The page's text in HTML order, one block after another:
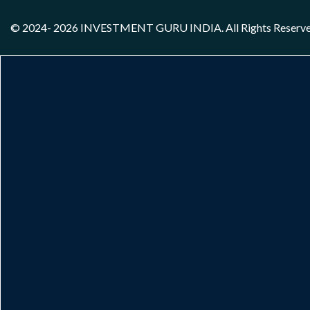
© 2024- 2026 INVESTMENT GURU INDIA. All Rights